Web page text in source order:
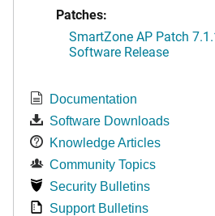
Patches:
SmartZone AP Patch
Software Release
Documentation
Software Downloads
Knowledge Articles
Community Topics
Security Bulletins
Support Bulletins